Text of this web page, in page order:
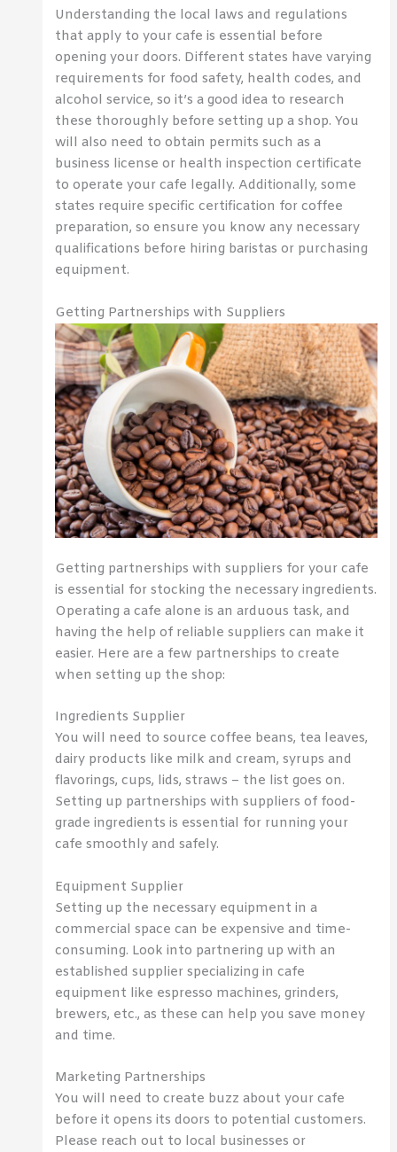
Understanding the local laws and regulations
that apply to your cafe is essential before
opening your doors. Different states have varying
requirements for food safety, health codes, and
alcohol service, so it’s a good idea to research
these thoroughly before setting up a shop. You
will also need to obtain permits such as a
business license or health inspection certificate
to operate your cafe legally. Additionally, some
states require specific certification for coffee
preparation, so ensure you know any necessary
qualifications before hiring baristas or purchasing
equipment.
Getting Partnerships with Suppliers
Getting partnerships with suppliers for your cafe
is essential for stocking the necessary ingredients.
Operating a cafe alone is an arduous task, and
having the help of reliable suppliers can make it
easier. Here are a few partnerships to create
when setting up the shop:
Ingredients Supplier
You will need to source coffee beans, tea leaves,
dairy products like milk and cream, syrups and
flavorings, cups, lids, straws – the list goes on.
Setting up partnerships with suppliers of food-
grade ingredients is essential for running your
cafe smoothly and safely.
Equipment Supplier
Setting up the necessary equipment in a
commercial space can be expensive and time-
consuming. Look into partnering up with an
established supplier specializing in cafe
equipment like espresso machines, grinders,
brewers, etc., as these can help you save money
and time.
Marketing Partnerships
You will need to create buzz about your cafe
before it opens its doors to potential customers.
Please reach out to local businesses or